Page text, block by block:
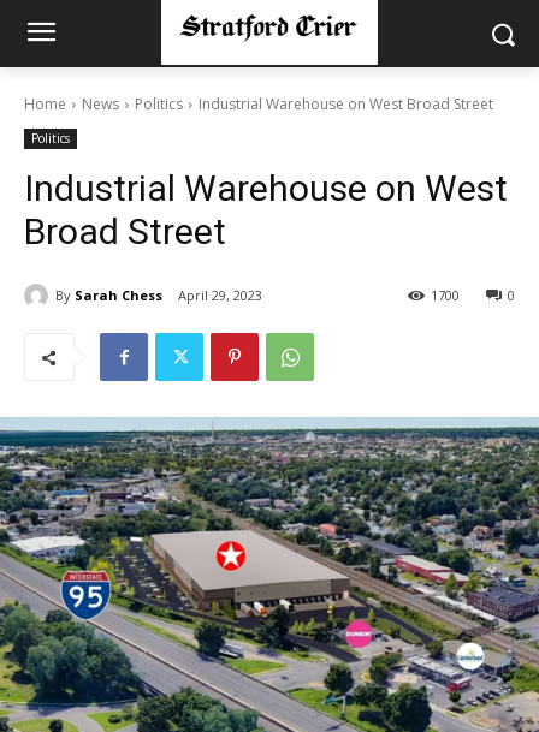
Home News Politics Industrial Warehouse on West Broad Street
Politics
Industrial Warehouse on West
Broad Street
By Sarah Chess April 29, 2023 0
1700